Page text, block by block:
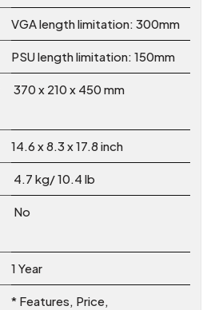
VGA length limitation: 300mm
PSU length limitation: 150mm
370 x 210 x 450 mm
14.6 x 8.3 x 17.8 inch
4.7 kg/ 10.4 lb
No
1 Year
* Features, Price,